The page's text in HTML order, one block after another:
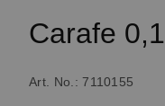
Carafe
Art. No.: 7110155